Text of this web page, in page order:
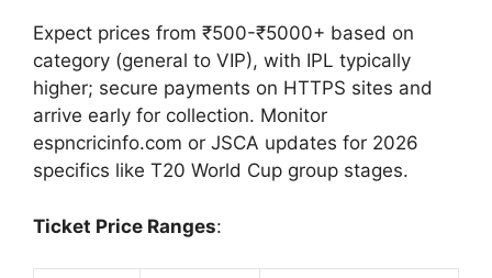
Expect prices from ₹500-₹5000+ based on
category (general to VIP), with IPL typically
higher; secure payments on HTTPS sites and
arrive early for collection. Monitor
espncricinfo.com or JSCA updates for 2026
specifics like T20 World Cup group stages.
Ticket Price Ranges: